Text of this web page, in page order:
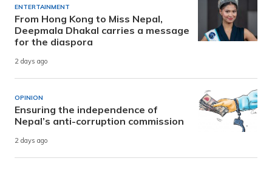
ENTERTAINMENT
From Hong Kong to Miss Nepal,
Deepmala Dhakal carries a message
for the diaspora
2 days ago
OPINION
Ensuring the independence of
Nepal’s anti-corruption commission
2 days ago